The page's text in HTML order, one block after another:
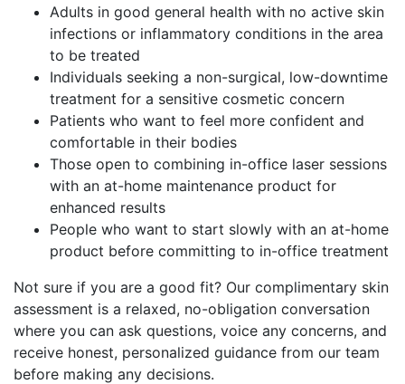
Adults in good general health with no active skin
infections or inflammatory conditions in the area
to be treated
Individuals seeking a non-surgical, low-downtime
treatment for a sensitive cosmetic concern
Patients who want to feel more confident and
comfortable in their bodies
Those open to combining in-office laser sessions
with an at-home maintenance product for
enhanced results
People who want to start slowly with an at-home
product before committing to in-office treatment
Not sure if you are a good fit? Our complimentary skin
assessment is a relaxed, no-obligation conversation
where you can ask questions, voice any concerns, and
receive honest, personalized guidance from our team
before making any decisions.